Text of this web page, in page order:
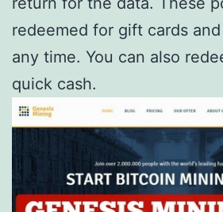
redeemed for gift cards
any time. You can also
quick cash.